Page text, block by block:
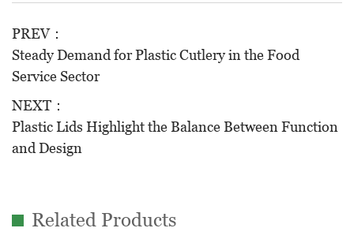
PREV：
Steady Demand for Plastic Cutlery in the Food
Service Sector
NEXT：
Plastic Lids Highlight the Balance Between Function
and Design
Related Products